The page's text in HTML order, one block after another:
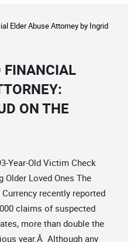
Elder Abuse Attorneyby Ingrid
FINANCIAL
ON THE
Year-Old Victim Check
Loved Ones The
recently reported
claims of suspected
more than double the
year.Â Although any